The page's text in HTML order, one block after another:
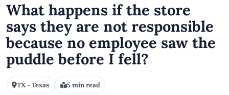
What happens if the store
says they are not responsible
because no employee saw the
puddle before I fell?
TX - Texas 5 min read